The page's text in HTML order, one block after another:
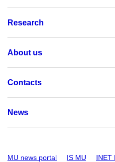
Research
About us
Contacts
News
MU news portal IS MU INET